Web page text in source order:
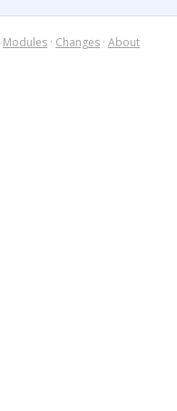
Modules · Changes · About